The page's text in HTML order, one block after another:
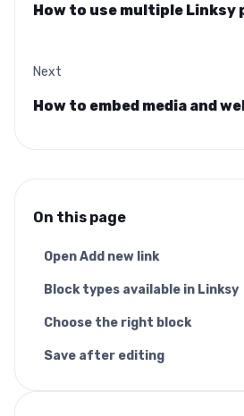
How to use multiple Linksy
Next
How to embed media and
On this page
Open Add new link
Block types available in Linksy
Choose the right block
Save after editing